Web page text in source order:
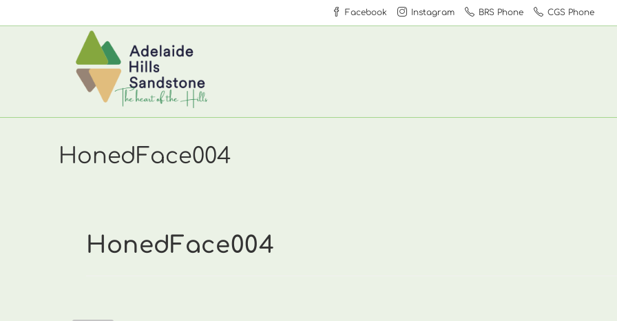
to
Facebook Instagram BRS Phone CGS Phone
HonedFace004
HonedFace004